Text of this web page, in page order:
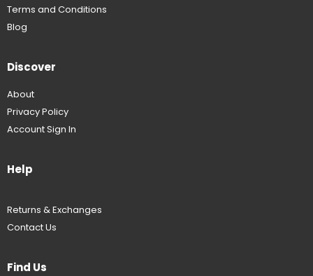
Terms and Conditions
Blog
Discover
About
Privacy Policy
Account Sign In
Help
Returns & Exchanges
Contact Us
Find Us